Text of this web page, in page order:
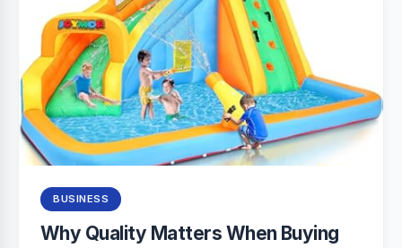
BUSINESS
Why Quality Matters When Buying